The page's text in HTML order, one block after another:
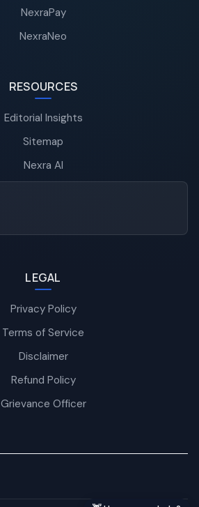
NexraPay
NexraNeo
RESOURCES
Editorial Insights
Sitemap
Nexra AI
LEGAL
Privacy Policy
Terms of Service
Disclaimer
Refund Policy
Grievance Officer